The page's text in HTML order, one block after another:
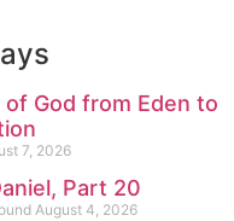
God from Eden to
7, 2026
Part 20
August 4, 2026